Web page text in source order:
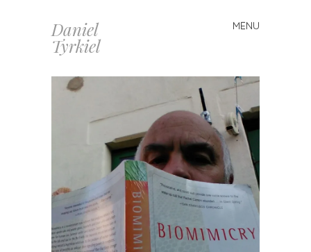
Daniel
Tyrkiel
MENU
Skip
to